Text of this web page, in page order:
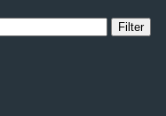
Filter